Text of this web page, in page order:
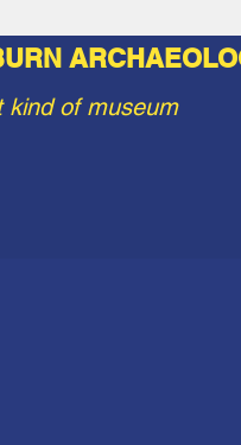
kind of museum